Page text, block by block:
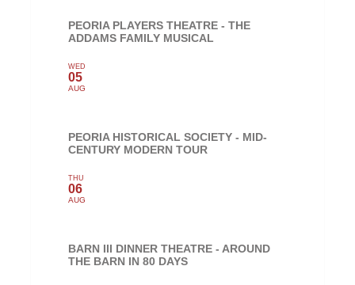
PEORIA PLAYERS THEATRE - THE
ADDAMS FAMILY MUSICAL
WED
05
AUG
PEORIA HISTORICAL SOCIETY - MID-
CENTURY MODERN TOUR
THU
06
AUG
BARN III DINNER THEATRE - AROUND
THE BARN IN 80 DAYS